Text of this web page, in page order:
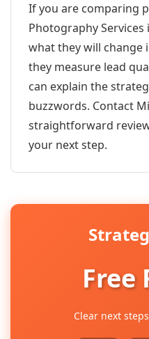
If you are comparing
Photography Services
what they will
they measure lead
can explain the
buzzwords. Contact
straightforward
your next step.
Free
Clear next